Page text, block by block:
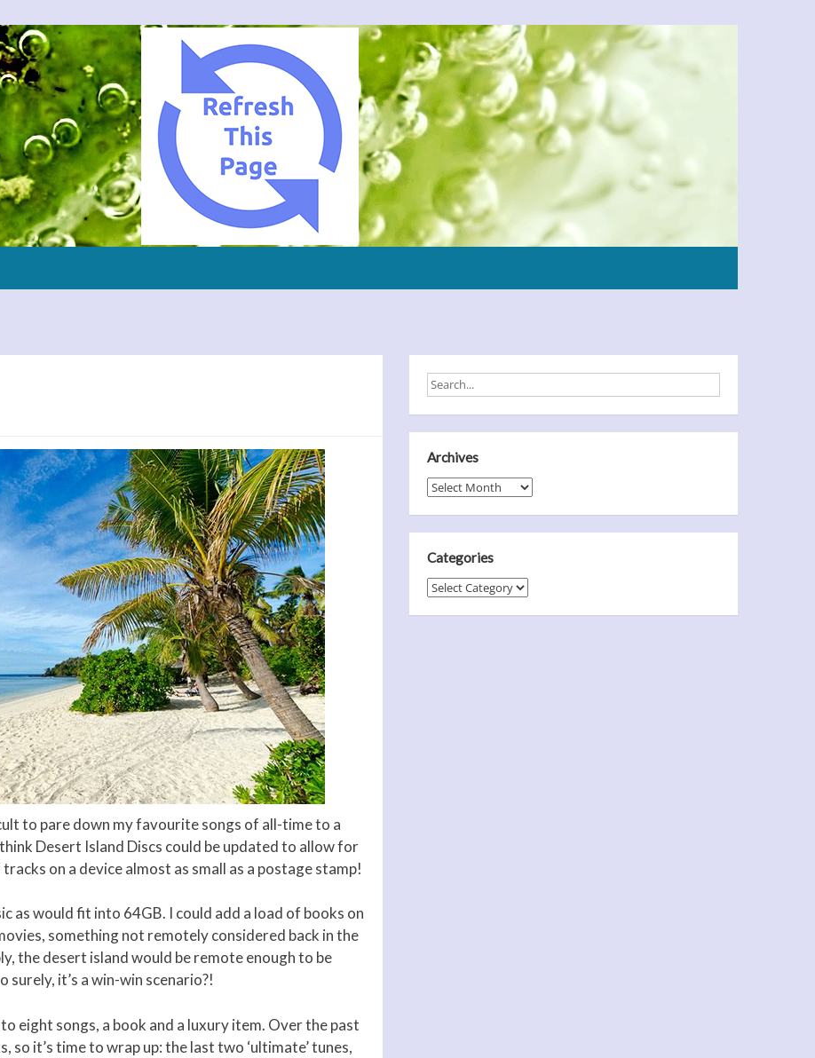
to pare down my favourite songs of all-time to a
Desert Island Discs could be updated to allow for
on a device almost as small as a postage stamp!
as would fit into 64GB. I could add a load of books on
something not remotely considered back in the
the desert island would be remote enough to be
it’s a win-win scenario?!
eight songs, a book and a luxury item. Over the past
so it’s time to wrap up: the last two ‘ultimate’ tunes,
Archives
Archives
Categories
Categories